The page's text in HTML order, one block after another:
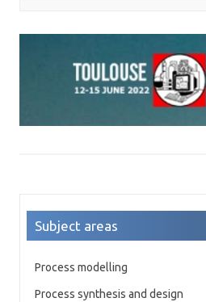
Subject areas
Process modelling
Process synthesis and design